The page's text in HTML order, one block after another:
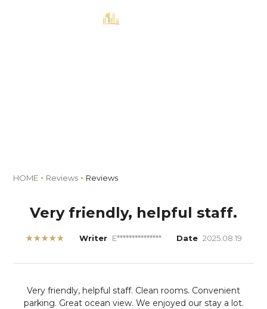
HOME Reviews Reviews
Very friendly, helpful staff.
★★★★★ Writer E*************** Date 2025.08.19
Very friendly, helpful staff. Clean rooms. Convenient
parking. Great ocean view. We enjoyed our stay a lot.